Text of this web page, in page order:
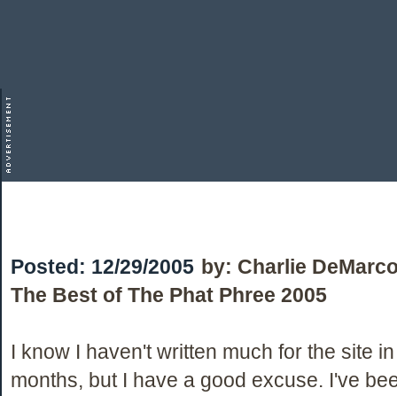
Posted: 12/29/2005 by: Charlie
The Best of The Phat Phree 2005
I know I haven't written much for the site
months, but I have a good excuse. I've